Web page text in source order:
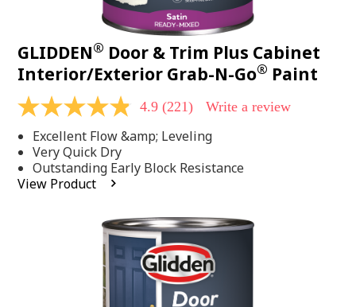
GLIDDEN® Door & Trim Plus Cabinet
Interior/Exterior Grab-N-Go® Paint
4.9
of
5
stars,
average
rating
4.9 (221) Write a review
Excellent Flow &amp; Leveling
Very Quick Dry
Outstanding Early Block Resistance
View Product